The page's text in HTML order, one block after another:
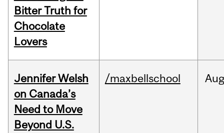
Bitter Truth for
Chocolate
Lovers
Jennifer Welsh
on Canada’s
Need to Move
Beyond U.S.
/maxbellschool